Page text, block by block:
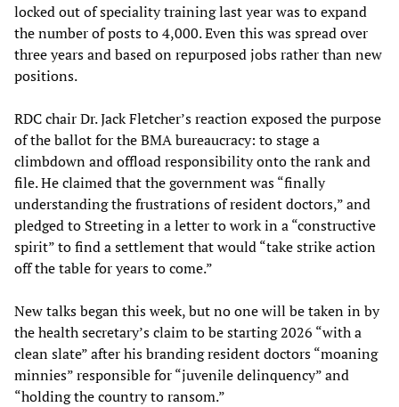
locked out of speciality training last year was to expand
the number of posts to 4,000. Even this was spread over
three years and based on repurposed jobs rather than new
positions.
RDC chair Dr. Jack Fletcher’s reaction exposed the purpose
of the ballot for the BMA bureaucracy: to stage a
climbdown and offload responsibility onto the rank and
file. He claimed that the government was “finally
understanding the frustrations of resident doctors,” and
pledged to Streeting in a letter to work in a “constructive
spirit” to find a settlement that would “take strike action
off the table for years to come.”
New talks began this week, but no one will be taken in by
the health secretary’s claim to be starting 2026 “with a
clean slate” after his branding resident doctors “moaning
minnies” responsible for “juvenile delinquency” and
“holding the country to ransom.”